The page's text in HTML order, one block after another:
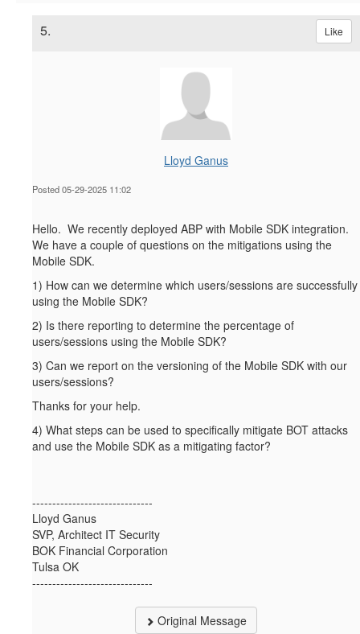
5. Like
Lloyd Ganus
Posted 05-29-2025 11:02
Hello. We recently deployed ABP with Mobile SDK integration.
We have a couple of questions on the mitigations using the
Mobile SDK.
1) How can we determine which users/sessions are successfully
using the Mobile SDK?
2) Is there reporting to determine the percentage of
users/sessions using the Mobile SDK?
3) Can we report on the versioning of the Mobile SDK with our
users/sessions?
Thanks for your help.
4) What steps can be used to specifically mitigate BOT attacks
and use the Mobile SDK as a mitigating factor?
------------------------------
Lloyd Ganus
SVP, Architect IT Security
BOK Financial Corporation
Tulsa OK
------------------------------
Original Message